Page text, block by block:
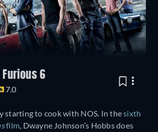
Furious 6
7.0
starting to cook with NOS. In thesixth
film, Dwayne Johnson’s Hobbs does